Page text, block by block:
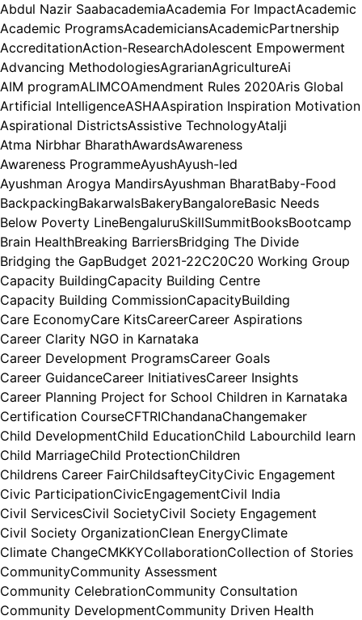
Abdul Nazir SaabacademiaAcademia For ImpactAcademic
Academic ProgramsAcademiciansAcademicPartnership
AccreditationAction-ResearchAdolescent Empowerment
Advancing MethodologiesAgrarianAgricultureAi
AIM programALIMCOAmendment Rules 2020Aris Global
Artificial IntelligenceASHAAspiration Inspiration Motivation
Aspirational DistrictsAssistive TechnologyAtalji
Atma Nirbhar BharathAwardsAwareness
Awareness ProgrammeAyushAyush-led
Ayushman Arogya MandirsAyushman BharatBaby-Food
BackpackingBakarwalsBakeryBangaloreBasic Needs
Below Poverty LineBengaluruSkillSummitBooksBootcamp
Brain HealthBreaking BarriersBridging The Divide
Bridging the GapBudget 2021-22C20C20 Working Group
Capacity BuildingCapacity Building Centre
Capacity Building CommissionCapacityBuilding
Care EconomyCare KitsCareerCareer Aspirations
Career Clarity NGO in Karnataka
Career Development ProgramsCareer Goals
Career GuidanceCareer InitiativesCareer Insights
Career Planning Project for School Children in Karnataka
Certification CourseCFTRIChandanaChangemaker
Child DevelopmentChild EducationChild Labourchild learn
Child MarriageChild ProtectionChildren
Childrens Career FairChildsafteyCityCivic Engagement
Civic ParticipationCivicEngagementCivil India
Civil ServicesCivil SocietyCivil Society Engagement
Civil Society OrganizationClean EnergyClimate
Climate ChangeCMKKYCollaborationCollection of Stories
CommunityCommunity Assessment
Community CelebrationCommunity Consultation
Community DevelopmentCommunity Driven Health